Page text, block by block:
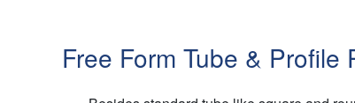
Free Form Tube & Profile